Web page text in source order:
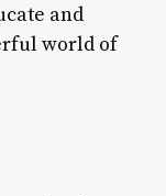
and
world of